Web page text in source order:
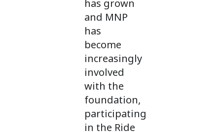
has grown
and MNP
has
become
increasingly
involved
with the
foundation,
participating
in the Ride